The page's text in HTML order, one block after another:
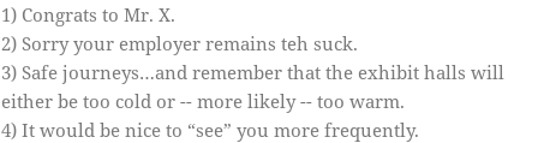
1) Congrats to Mr. X.
2) Sorry your employer remains teh suck.
3) Safe journeys…and remember that the exhibit halls will
either be too cold or -- more likely -- too warm.
4) It would be nice to “see” you more frequently.